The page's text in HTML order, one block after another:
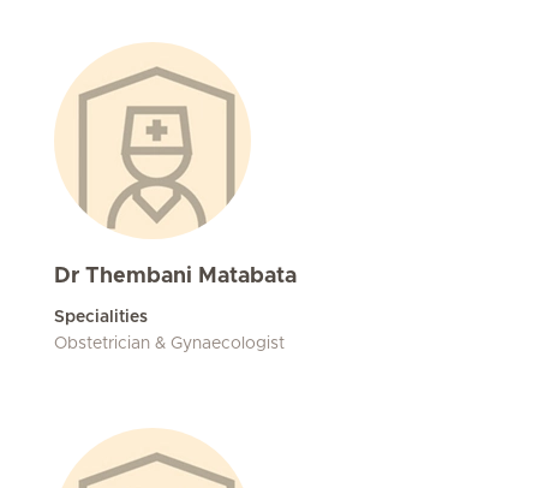
Dr Thembani Matabata
Specialities
Obstetrician & Gynaecologist